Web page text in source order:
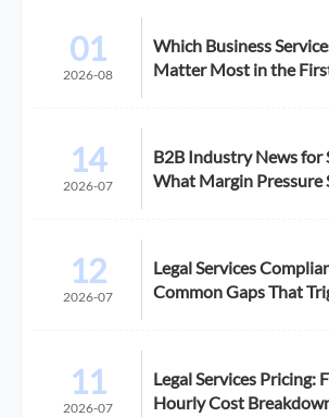
01
2026-08
Which Business
Matter Most in the
14
2026-07
B2B Industry News for
What Margin Pressure
12
2026-07
Legal Services
Common Gaps That
11
2026-07
Legal Services Pricing:
Hourly Cost